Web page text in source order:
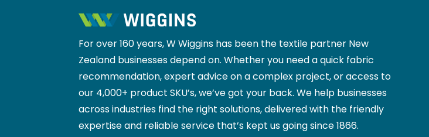
For over 160 years, W Wiggins has been the textile partner New
Zealand businesses depend on. Whether you need a quick fabric
recommendation, expert advice on a complex project, or access to
our 4,000+ product SKU’s, we’ve got your back. We help businesses
across industries find the right solutions, delivered with the friendly
expertise and reliable service that’s kept us going since 1866.